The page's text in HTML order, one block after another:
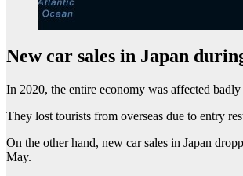
New car sales in Japan
In 2020, the entire economy was affected
They lost tourists from overseas due to entry
On the other hand, new car sales in Japan
May.